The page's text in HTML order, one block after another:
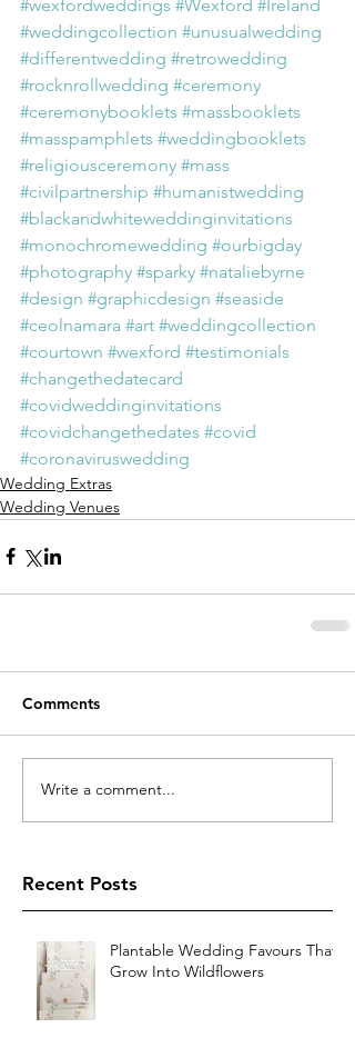
#wexfordweddings #Wexford #Ireland
#weddingcollection #unusualwedding
#differentwedding #retrowedding
#rocknrollwedding #ceremony
#ceremonybooklets #massbooklets
#masspamphlets #weddingbooklets
#religiousceremony #mass
#civilpartnership #humanistwedding
#blackandwhiteweddinginvitations
#monochromewedding #ourbigday
#photography #sparky #nataliebyrne
#design #graphicdesign #seaside
#ceolnamara #art #weddingcollection
#courtown #wexford #testimonials
#changethedatecard
#covidweddinginvitations
#covidchangethedates #covid
#coronaviruswedding
Wedding Extras
Wedding Venues
Comments
Write a comment...
Recent Posts
Plantable Wedding Favours That
Grow Into Wildflowers